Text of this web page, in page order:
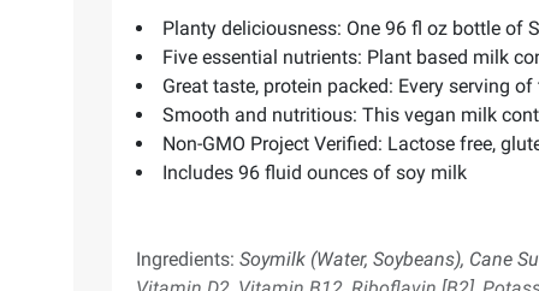
Planty deliciousness: One 96 fl oz bottle of
Five essential nutrients: Plant based milk
Great taste, protein packed: Every serving
Smooth and nutritious: This vegan milk
Non-GMO Project Verified: Lactose free,
Includes 96 fluid ounces of soy milk
Ingredients: Soymilk (Water, Soybeans), Cane